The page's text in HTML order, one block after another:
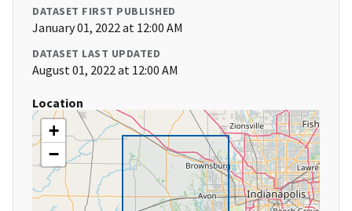
DATASET FIRST PUBLISHED
January 01, 2022 at 12:00 AM
DATASET LAST UPDATED
August 01, 2022 at 12:00 AM
Location
+
−